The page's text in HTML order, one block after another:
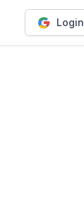
Login